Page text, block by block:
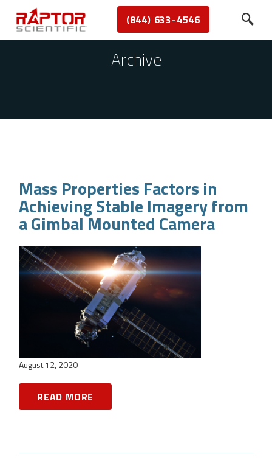
(844) 633-4546
Archive
Mass Properties Factors in
Achieving Stable Imagery from
a Gimbal Mounted Camera
August 12, 2020
READ MORE